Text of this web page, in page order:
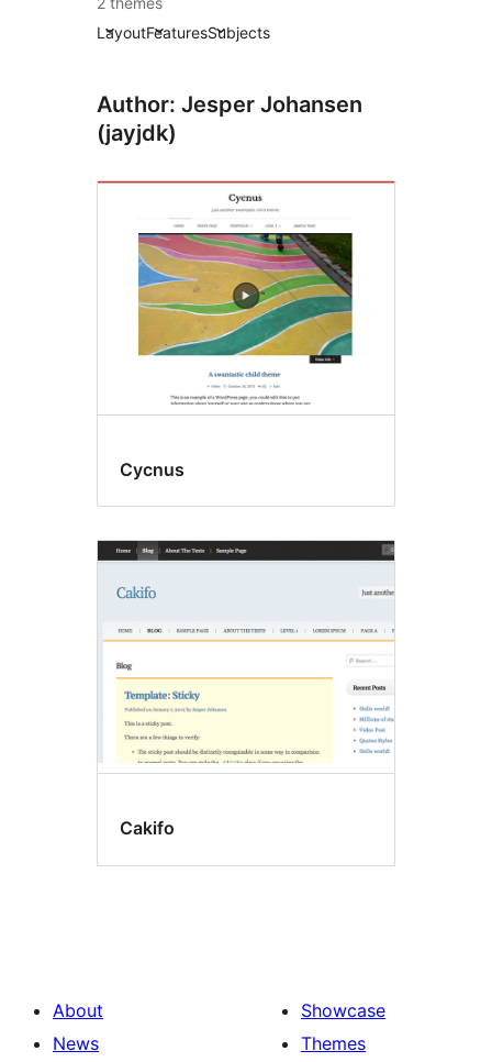
LayoutFeaturesSubjects
Author: Jesper Johansen
(jayjdk)
Cycnus
Cakifo
About
News
Showcase
Themes